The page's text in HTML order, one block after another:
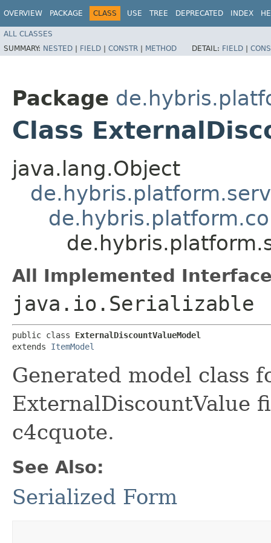
OVERVIEW PACKAGE CLASS USE TREE DEPRECATED INDEX
ALL CLASSES
SUMMARY: NESTED | FIELD | CONSTR | METHOD DETAIL: FIELD |
Package
Class
java.lang.Object
All Implemented
java.io.Serializable
public class ExternalDiscountValueModel
extends ItemModel
Generated model class
ExternalDiscountValue
c4cquote.
See Also:
Serialized Form